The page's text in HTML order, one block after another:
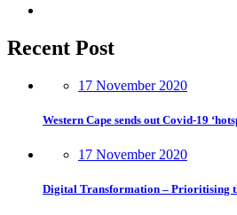
Recent Post
17 November 2020
Western Cape sends out Covid-19
17 November 2020
Digital Transformation – Prioritising